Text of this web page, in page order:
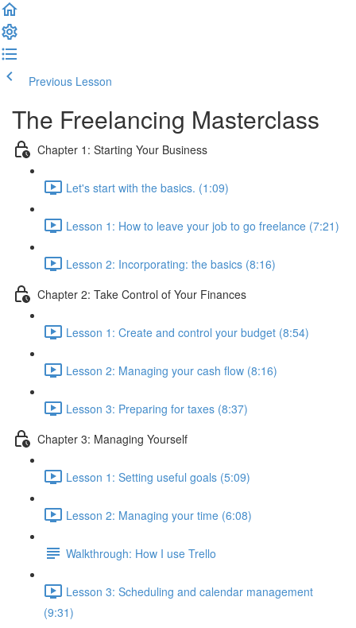
Previous Lesson
The Freelancing Masterclass
Chapter 1: Starting Your Business
Let's start with the basics. (1:09)
Lesson 1: How to leave your job to go freelance (7:21)
Lesson 2: Incorporating: the basics (8:16)
Chapter 2: Take Control of Your Finances
Lesson 1: Create and control your budget (8:54)
Lesson 2: Managing your cash flow (8:16)
Lesson 3: Preparing for taxes (8:37)
Chapter 3: Managing Yourself
Lesson 1: Setting useful goals (5:09)
Lesson 2: Managing your time (6:08)
Walkthrough: How I use Trello
Lesson 3: Scheduling and calendar management
(9:31)